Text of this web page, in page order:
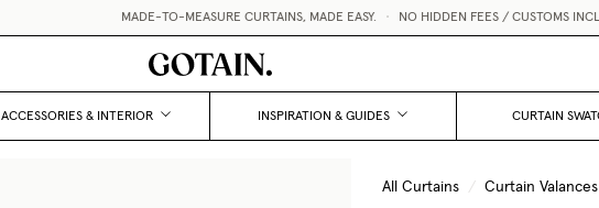
MADE-TO-MEASURE CURTAINS, MADE EASY. • NO HIDDEN FEES / CUSTOMS INCLUDED
ACCESSORIES & INTERIOR INSPIRATION & GUIDES CURTAIN
All Curtains / Curtain Valances